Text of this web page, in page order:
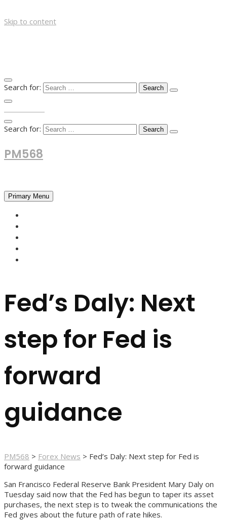
Skip to content
Search for:
Search for:
PM568
Primary Menu
Fed’s Daly: Next
step for Fed is
forward
guidance
PM568 > Forex News > Fed’s Daly: Next step for Fed is
forward guidance
San Francisco Federal Reserve Bank President Mary Daly on
Tuesday said now that the Fed has begun to taper its asset
purchases, the next step is to tweak the communications the
Fed gives about the future path of rate hikes.